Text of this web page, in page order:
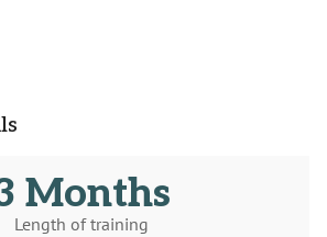
Months
Length of training